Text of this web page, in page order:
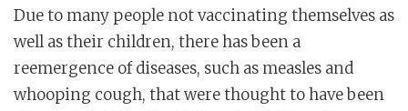
Due to many people not vaccinating themselves as
well as their children, there has been a
reemergence of diseases, such as measles and
whooping cough, that were thought to have been